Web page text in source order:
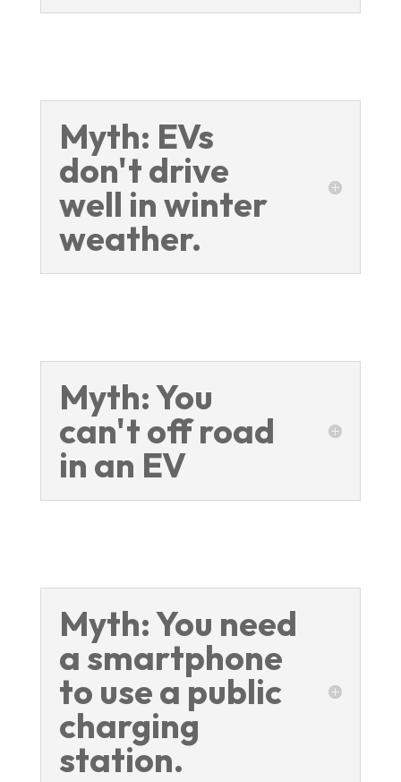
Myth: EVs
don't drive
well in winter
weather.
Myth: You
can't off road
in an EV
Myth: You need
a smartphone
to use a public
charging
station.